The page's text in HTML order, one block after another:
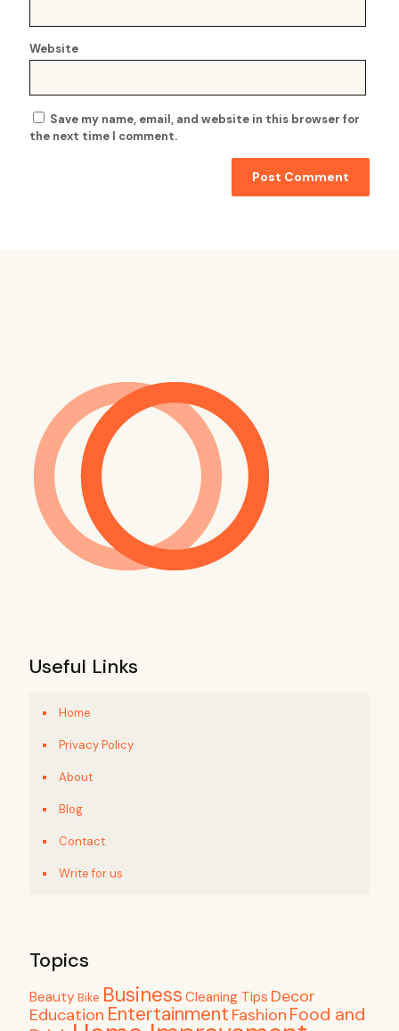
Website
Save my name, email, and website in this browser for
the next time I comment.
Useful Links
Home
Privacy Policy
About
Blog
Contact
Write for us
Topics
Beauty Bike Business Cleaning Tips Decor
Education Entertainment Fashion Food and